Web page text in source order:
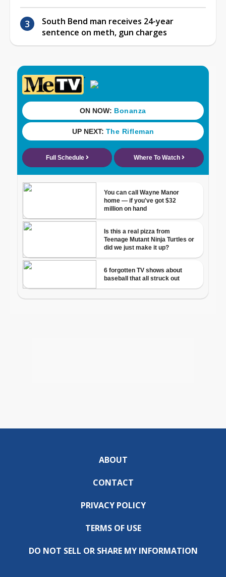
South Bend man receives 24-year
sentence on meth, gun charges
ABOUT
CONTACT
PRIVACY POLICY
TERMS OF USE
DO NOT SELL OR SHARE MY INFORMATION